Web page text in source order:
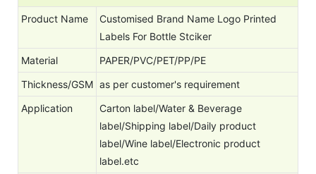
Product Name
Customised Brand Name Logo Printed
Labels For Bottle Stciker
Material
PAPER/PVC/PET/PP/PE
Thickness/GSM as per customer's requirement
Application
Carton label/Water & Beverage
label/Shipping label/Daily product
label/Wine label/Electronic product
label.etc